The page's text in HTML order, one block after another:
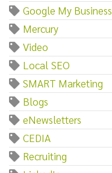
Google My Business
Mercury
Video
Local SEO
SMART Marketing
Blogs
eNewsletters
CEDIA
Recruiting